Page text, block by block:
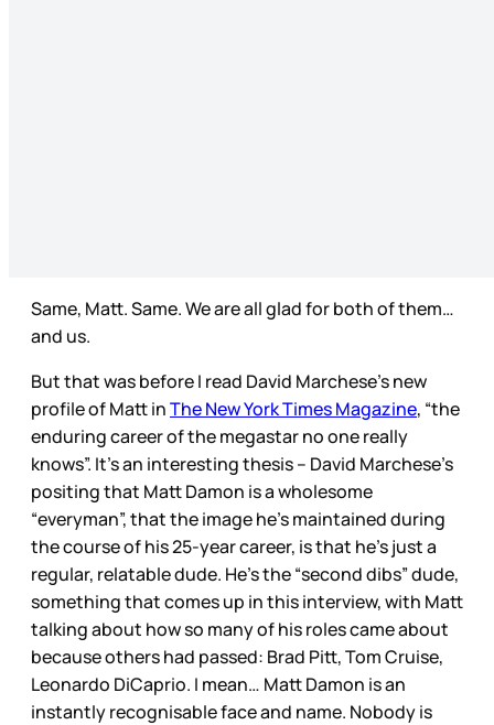
Same, Matt. Same. We are all glad for both of them…
and us.
But that was before I read David Marchese’s new
profile of Matt inThe New York Times Magazine, “the
enduring career of the megastar no one really
knows”. It’s an interesting thesis – David Marchese’s
positing that Matt Damon is a wholesome
“everyman”, that the image he’s maintained during
the course of his 25-year career, is that he’s just a
regular, relatable dude. He’s the “second dibs” dude,
something that comes up in this interview, with Matt
talking about how so many of his roles came about
because others had passed: Brad Pitt, Tom Cruise,
Leonardo DiCaprio. I mean… Matt Damon is an
instantly recognisable face and name. Nobody is